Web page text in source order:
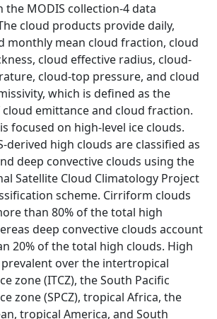
the MODIS collection-4 data
cloud products provide daily,
monthly mean cloud fraction, cloud
cloud effective radius, cloud-
cloud-top pressure, and cloud
which is defined as the
emittance and cloud fraction.
focused on high-level ice clouds.
derived high clouds are classified as
deep convective clouds using the
Satellite Cloud Climatology Project
scheme. Cirriform clouds
than 80% of the total high
deep convective clouds account
20% of the total high clouds. High
over the intertropical
zone (ITCZ), the South Pacific
zone (SPCZ), tropical Africa, the
tropical America, and South